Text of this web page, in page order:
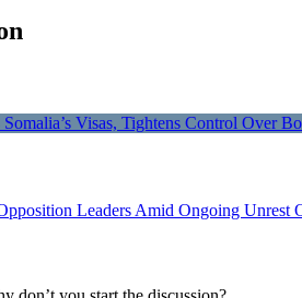
Leaders Amid Ongoing Unrest